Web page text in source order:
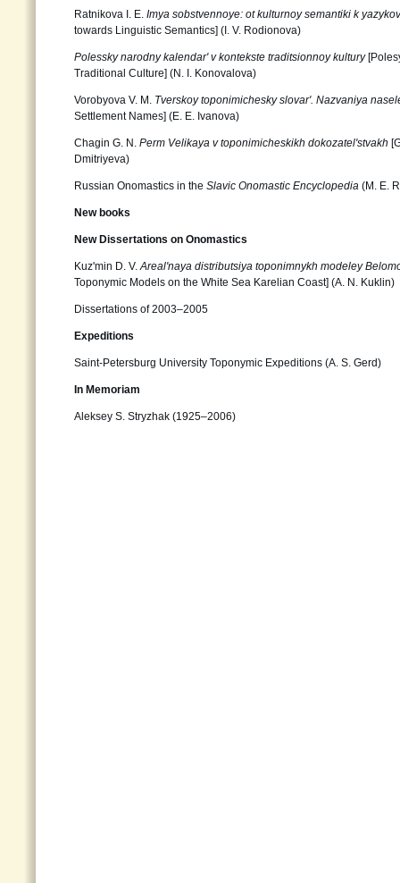
Ratnikova I. E. Imya sobstvennoye: ot kulturnoy semantiki k
towards Linguistic Semantics] (I. V. Rodionova)
Polessky narodny kalendar' v kontekste traditsionnoy kultury
Traditional Culture] (N. I. Konovalova)
Vorobyova V. M. Tverskoy toponimichesky slovar'. Nazvaniya
Settlement Names] (E. E. Ivanova)
Chagin G. N. Perm Velikaya v toponimicheskikh dokozatel'stvakh
Dmitriyeva)
Russian Onomastics in the Slavic Onomastic Encyclopedia (M. E.
New books
New Dissertations on Onomastics
Kuz'min D. V.Areal'naya distributsiya toponimnykh modeley
Toponymic Models on the White Sea Karelian Coast] (А. N. Kuklin)
Dissertations of 2003–2005
Expeditions
Saint-Petersburg University Toponymic Expeditions (А. S. Gerd)
In Memoriam
Aleksey S. Stryzhak (1925–2006)